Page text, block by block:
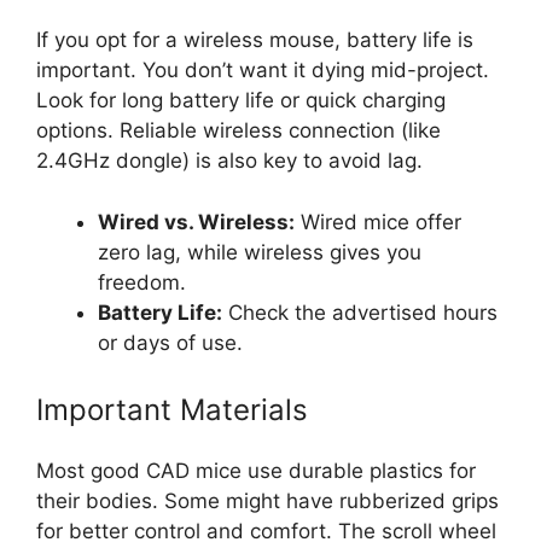
If you opt for a wireless mouse, battery life is
important. You don’t want it dying mid-project.
Look for long battery life or quick charging
options. Reliable wireless connection (like
2.4GHz dongle) is also key to avoid lag.
Wired vs. Wireless: Wired mice offer
zero lag, while wireless gives you
freedom.
Battery Life: Check the advertised hours
or days of use.
Important Materials
Most good CAD mice use durable plastics for
their bodies. Some might have rubberized grips
for better control and comfort. The scroll wheel